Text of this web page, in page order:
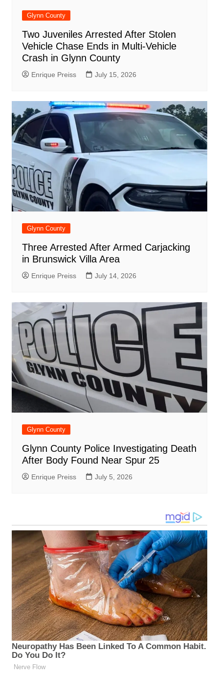
Glynn County
Two Juveniles Arrested After Stolen
Vehicle Chase Ends in Multi-Vehicle
Crash in Glynn County
Enrique Preiss July 15, 2026
Glynn County
Three Arrested After Armed Carjacking
in Brunswick Villa Area
Enrique Preiss July 14, 2026
Glynn County
Glynn County Police Investigating Death
After Body Found Near Spur 25
Enrique Preiss July 5, 2026